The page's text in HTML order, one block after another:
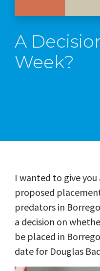
A
Week?
I wanted to give
proposed
predators in
a decision on
be placed in
date for Douglas